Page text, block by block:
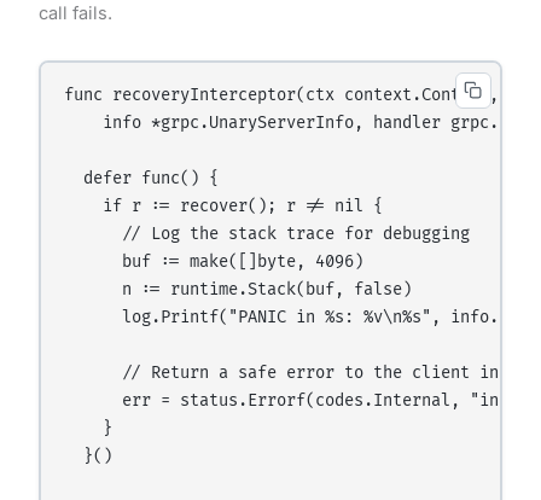
call fails.
func recoveryInterceptor(ctx context.Context,
info *grpc.UnaryServerInfo, handler
  defer func() {
    if r := recover(); r != nil {
      // Log the stack trace for debugging
      buf := make([]byte, 4096)
      n := runtime.Stack(buf, false)
log.Printf("PANIC in %s: %v\n%s",
// Return a safe error to the client
err = status.Errorf(codes.Internal,
    }
  }()